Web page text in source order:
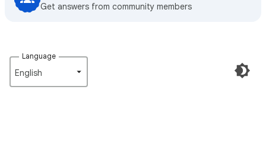
Get answers from community members
Language
English‎